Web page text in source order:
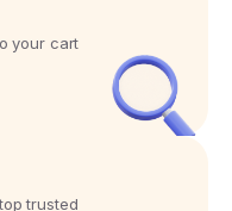
your cart
trusted